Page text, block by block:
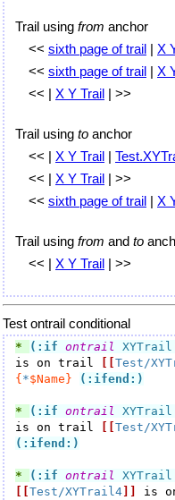
Trail using from anchor
<< sixth page of trail | X
<< sixth page of trail | X
<< | X Y Trail | >>
Trail using to anchor
<< | X Y Trail |
<< | X Y Trail | >>
<< sixth page of trail | X
Trail using from and to
<< | X Y Trail | >>
Test ontrail conditional
* (:if ontrail XYTrail
is on trail
Test/
{ *$Name} (:ifend:)
* (:if ontrail XYTrail
is on trail
Test/
(:ifend:)
* (:if ontrail
Test/XYTrail4 is